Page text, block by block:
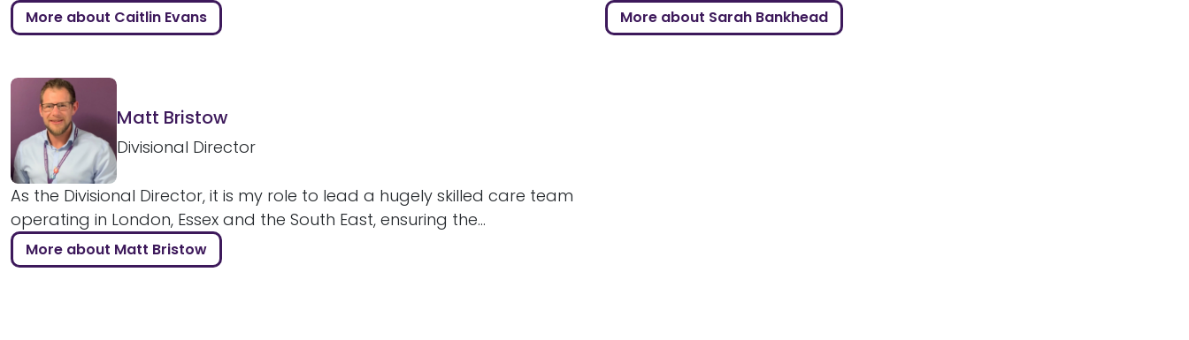
More about Caitlin Evans More about Sarah Bankhead
Matt Bristow
Divisional Director
As the Divisional Director, it is my role to lead a hugely skilled care team
operating in London, Essex and the South East, ensuring the...
More about Matt Bristow